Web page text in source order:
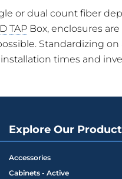
or dual count fiber
TAP Box, enclosures
Standardizing
times and
x 3.91” D (309.12 mm x
Retardant Polymer
to ensure lid seals to
Explore Our
Accessories
Cabinets - Active